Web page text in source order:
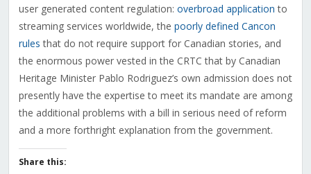
user generated content regulation: overbroad application to
streaming services worldwide, the poorly defined Cancon
rules that do not require support for Canadian stories, and
the enormous power vested in the CRTC that by Canadian
Heritage Minister Pablo Rodriguez’s own admission does not
presently have the expertise to meet its mandate are among
the additional problems with a bill in serious need of reform
and a more forthright explanation from the government.
Share this: